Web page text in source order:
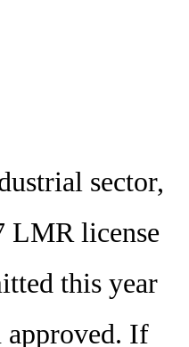
sector,
LMR license
this year
approved. If